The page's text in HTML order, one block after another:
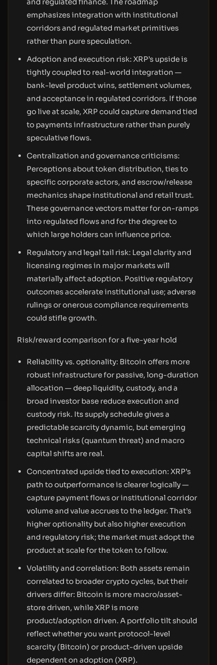
emphasizes integration with institutional
corridors and regulated market primitives
rather than pure speculation.
Adoption and execution risk: XRP’s upside is
tightly coupled to real-world integration —
bank-level product wins, settlement volumes,
and acceptance in regulated corridors. If those
go live at scale, XRP could capture demand tied
to payments infrastructure rather than purely
speculative flows.
Centralization and governance criticisms:
Perceptions about token distribution, ties to
specific corporate actors, and escrow/release
mechanics shape institutional and retail trust.
These governance vectors matter for on-ramps
into regulated flows and for the degree to
which large holders can influence price.
Regulatory and legal tail risk: Legal clarity and
licensing regimes in major markets will
materially affect adoption. Positive regulatory
outcomes accelerate institutional use; adverse
rulings or onerous compliance requirements
could stifle growth.
Risk/reward comparison for a five-year hold
Reliability vs. optionality: Bitcoin offers more
robust infrastructure for passive, long-duration
allocation — deep liquidity, custody, and a
broad investor base reduce execution and
custody risk. Its supply schedule gives a
predictable scarcity dynamic, but emerging
technical risks (quantum threat) and macro
capital shifts are real.
Concentrated upside tied to execution: XRP’s
path to outperformance is clearer logically —
capture payment flows or institutional corridor
volume and value accrues to the ledger. That’s
higher optionality but also higher execution
and regulatory risk; the market must adopt the
product at scale for the token to follow.
Volatility and correlation: Both assets remain
correlated to broader crypto cycles, but their
drivers differ: Bitcoin is more macro/asset-
store driven, while XRP is more
product/adoption driven. A portfolio tilt should
reflect whether you want protocol-level
scarcity (Bitcoin) or product-driven upside
dependent on adoption (XRP).